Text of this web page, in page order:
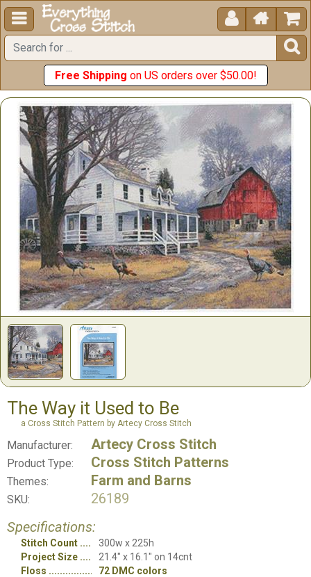
  


Free Shipping on US orders over $50.00!
The Way it Used to Be
a Cross Stitch Pattern by Artecy Cross Stitch
Manufacturer: Artecy Cross Stitch
Product Type: Cross Stitch Patterns
Themes: Farm and Barns
SKU:
26189
Specifications:
Stitch Count
300w x 225h
Project Size
21.4" x 16.1" on 14cnt
Floss
72 DMC colors